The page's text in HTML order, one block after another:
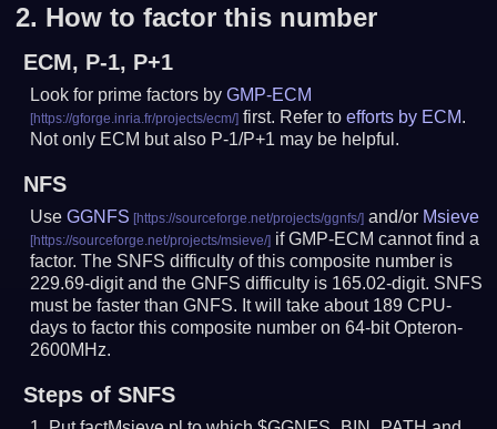
2. How to factor this number
ECM, P-1, P+1
Look for prime factors byGMP-ECM
first. Refer toefforts by ECM.
Not only ECM but also P-1/P+1 may be helpful.
NFS
UseGGNFS and/or Msieve
if GMP-ECM cannot find a
factor. The SNFS difficulty of this composite number is
229.69-digit and the GNFS difficulty is 165.02-digit. SNFS
must be faster than GNFS. It will take about 189 CPU-
days to factor this composite number on 64-bit Opteron-
2600MHz.
Steps of SNFS